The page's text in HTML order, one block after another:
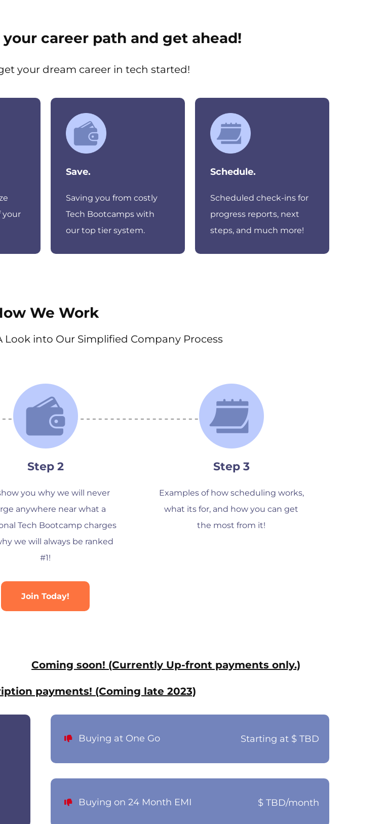
career path and get ahead!
your dream career in tech started!
your
Save.
Saving you from costly
Tech Bootcamps with
our top tier system.
Schedule.
Scheduled check-ins for
progress reports, next
steps, and much more!
We Work
Look into Our Simplified Company Process
Step 2
you why we will never
anywhere near what a
Tech Bootcamp charges
we will always be ranked
#1!
Step 3
Examples of how scheduling works,
what its for, and how you can get
the most from it!
Join Today!
Coming soon! (Currently Up-front payments only.)
payments! (Coming late 2023)
Buying at One Go Starting at $ TBD
Buying on 24 Month EMI $ TBD/month